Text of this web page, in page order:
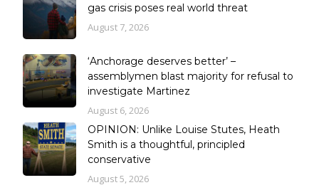
gas crisis poses real world threat
August 7, 2026
‘Anchorage deserves better’ –
assemblymen blast majority for refusal to
investigate Martinez
August 6, 2026
OPINION: Unlike Louise Stutes, Heath
Smith is a thoughtful, principled
conservative
August 5, 2026